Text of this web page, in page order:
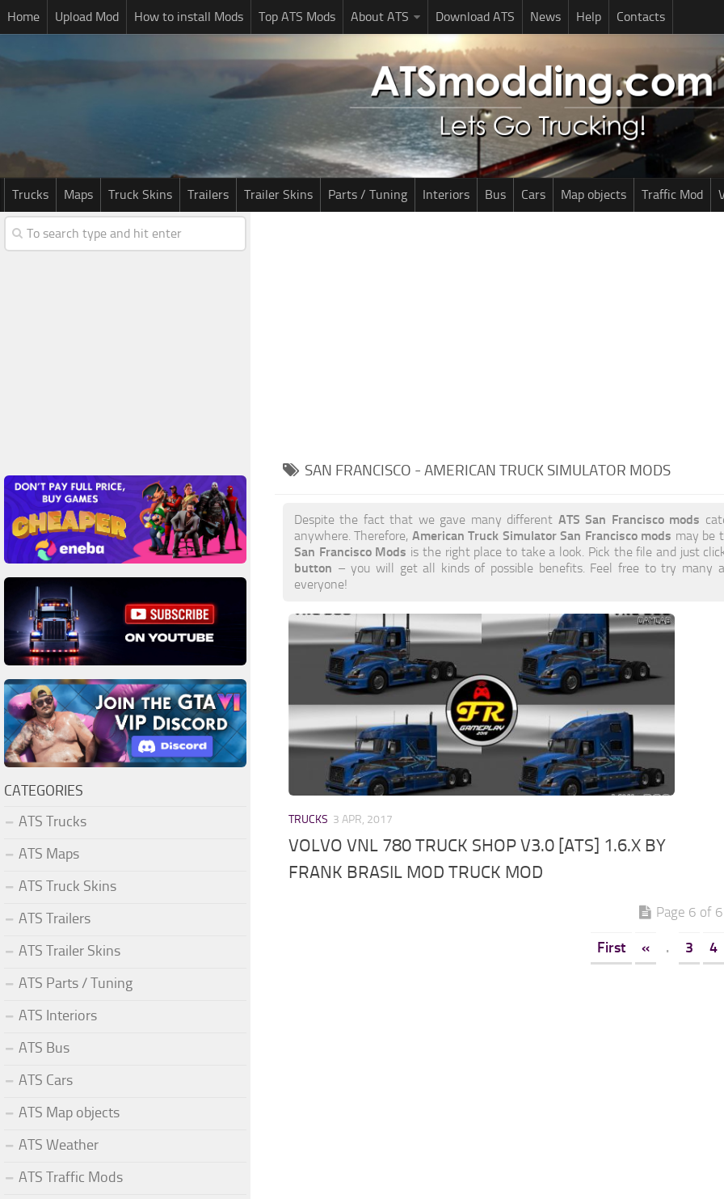
Home Upload Mod How to install Mods Top ATS Mods About ATS Download ATS News Help Contacts
Trucks Maps Truck Skins Trailers Trailer Skins Parts / Tuning Interiors Bus Cars Map objects Traffic Mod
SAN FRANCISCO - AMERICAN TRUCK SIMULATOR MODS
Despite the fact that we gave many different ATS San Francisco mods
anywhere. Therefore, American Truck Simulator San Francisco mods may be
San Francisco Mods is the right place to take a look. Pick the file and just
button – you will get all kinds of possible benefits. Feel free to try many
everyone!
TRUCKS 3 APR, 2017
VOLVO VNL 780 TRUCK SHOP V3.0 [ATS] 1.6.X BY
FRANK BRASIL MOD TRUCK MOD
Page 6 of 6
First « . 3 4
CATEGORIES
ATS Trucks
ATS Maps
ATS Truck Skins
ATS Trailers
ATS Trailer Skins
ATS Parts / Tuning
ATS Interiors
ATS Bus
ATS Cars
ATS Map objects
ATS Weather
ATS Traffic Mods